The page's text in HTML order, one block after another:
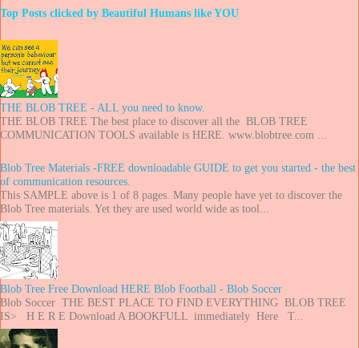
Top Posts clicked by Beautiful Humans like YOU
THE BLOB TREE - ALL you need to know.
THE BLOB TREE The best place to discover all the BLOB TREE
COMMUNICATION TOOLS available is HERE. www.blobtree.com ...
Blob Tree Materials -FREE downloadable GUIDE to get you started - the best
of communication resources.
This SAMPLE above is 1 of 8 pages. Many people have yet to discover the
Blob Tree materials. Yet they are used world wide as tool...
Blob Tree Free Download HERE Blob Football - Blob Soccer
Blob Soccer THE BEST PLACE TO FIND EVERYTHING BLOB TREE
IS> H E R E Download A BOOKFULL immediately Here T...